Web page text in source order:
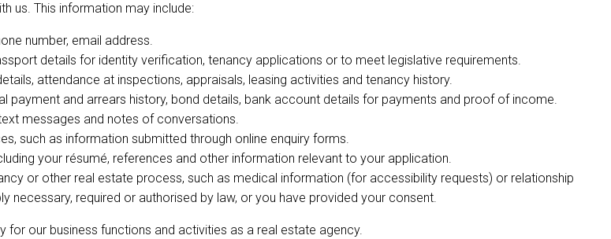
us. This information may include:
number, email address.
details for identity verification, tenancy applications or to meet legislative requirements.
attendance at inspections, appraisals, leasing activities and tenancy history.
payment and arrears history, bond details, bank account details for payments and proof of income.
messages and notes of conversations.
such as information submitted through online enquiry forms.
your résumé, references and other information relevant to your application.
or other real estate process, such as medical information (for accessibility requests) or relationship
required or authorised by law, or you have provided your consent.
our business functions and activities as a real estate agency.